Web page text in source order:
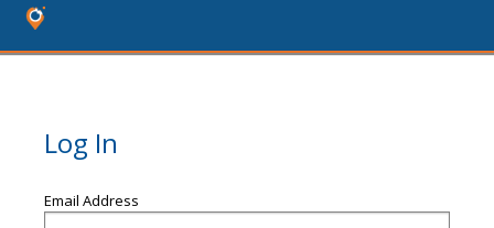
Log In
Email Address